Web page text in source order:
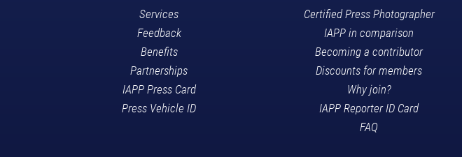
Services
Feedback
Benefits
Partnerships
IAPP Press Card
Press Vehicle ID
Certified Press Photographer
IAPP in comparison
Becoming a contributor
Discounts for members
Why join?
IAPP Reporter ID Card
FAQ